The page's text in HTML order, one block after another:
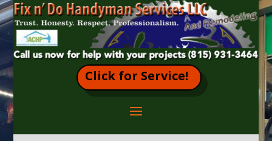
Click for Service!